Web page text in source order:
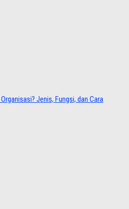
Jenis, Fungsi, dan Cara